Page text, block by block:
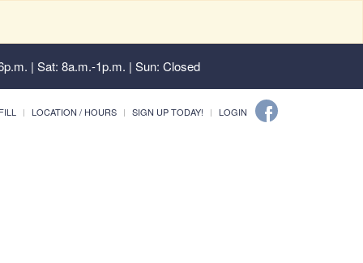
| Sat: 8a.m.-1p.m. | Sun: Closed
LOCATION / HOURS SIGN UP TODAY! LOGIN